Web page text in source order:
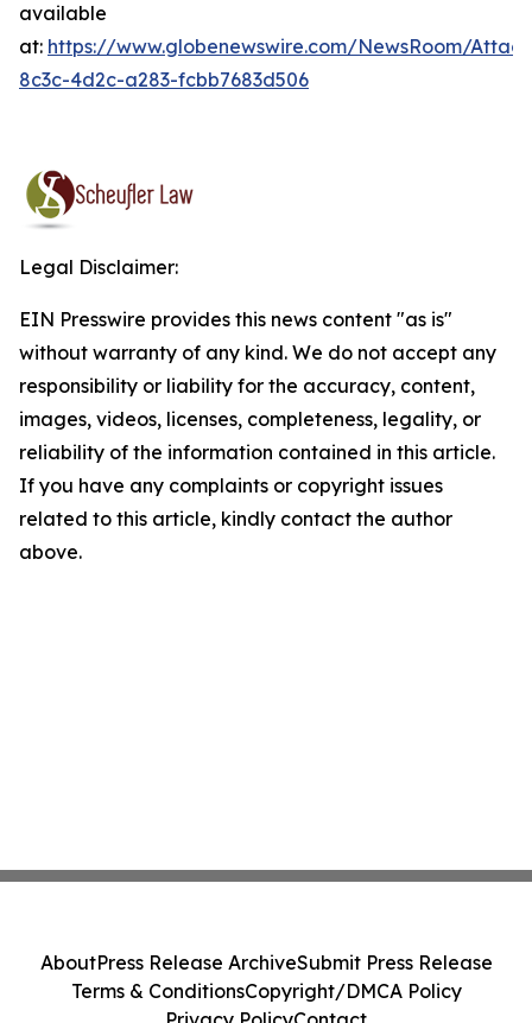
available
at: https://www.globenewswire.com/NewsRoom/
8c3c-4d2c-a283-fcbb7683d506
Legal Disclaimer:
EIN Presswire provides this news content "as is"
without warranty of any kind. We do not accept any
responsibility or liability for the accuracy, content,
images, videos, licenses, completeness, legality, or
reliability of the information contained in this article.
If you have any complaints or copyright issues
related to this article, kindly contact the author
above.
AboutPress Release ArchiveSubmit Press Release
Terms & ConditionsCopyright/DMCA Policy